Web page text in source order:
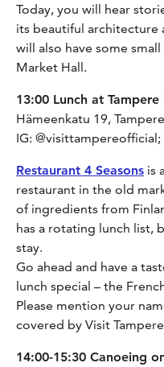
Today, you will hear
its beautiful architecture
will also have some
Market Hall.
13:00 Lunch at
Hämeenkatu 19, Tampere
IG:
Restaurant 4 Seasons is
restaurant in the old
of ingredients from
has a rotating lunch list,
stay.
Go ahead and have a
lunch special – the
Please mention your
covered by Visit
14:00-15:30 Canoeing